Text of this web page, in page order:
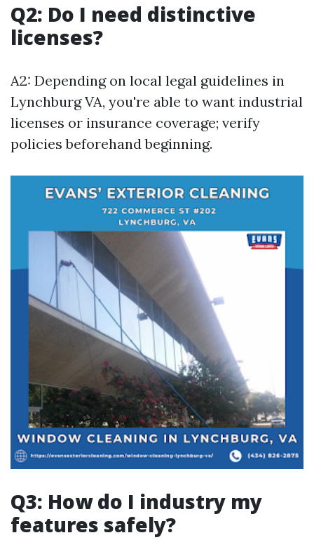
Q2: Do I need distinctive
licenses?
A2: Depending on local legal guidelines in
Lynchburg VA, you're able to want industrial
licenses or insurance coverage; verify
policies beforehand beginning.
Q3: How do I industry my
features safely?